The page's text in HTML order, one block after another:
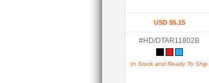
USD $5.15
#HD/DTAR11802B
In Stock and Ready To Ship